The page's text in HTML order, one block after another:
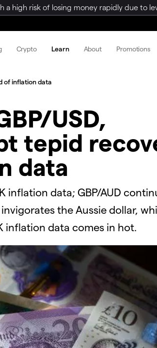
high risk of losing money rapidly due to
Crypto Learn About Promotions
of inflation data
USD,
tepid
data
inflation data; GBP/AUD
the Aussie dollar,
inflation data comes in hot.